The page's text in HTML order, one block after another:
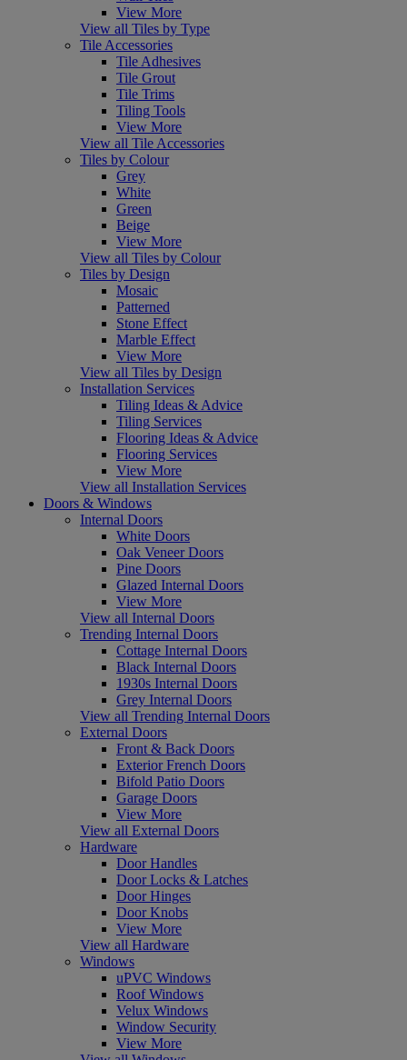
View More
View all Tiles by Type
Tile Accessories
Tile Adhesives
Tile Grout
Tile Trims
Tiling Tools
View More
View all Tile Accessories
Tiles by Colour
Grey
White
Green
Beige
View More
View all Tiles by Colour
Tiles by Design
Mosaic
Patterned
Stone Effect
Marble Effect
View More
View all Tiles by Design
Installation Services
Tiling Ideas & Advice
Tiling Services
Flooring Ideas & Advice
Flooring Services
View More
View all Installation Services
Doors & Windows
Internal Doors
White Doors
Oak Veneer Doors
Pine Doors
Glazed Internal Doors
View More
View all Internal Doors
Trending Internal Doors
Cottage Internal Doors
Black Internal Doors
1930s Internal Doors
Grey Internal Doors
View all Trending Internal Doors
External Doors
Front & Back Doors
Exterior French Doors
Bifold Patio Doors
Garage Doors
View More
View all External Doors
Hardware
Door Handles
Door Locks & Latches
Door Hinges
Door Knobs
View More
View all Hardware
Windows
uPVC Windows
Roof Windows
Velux Windows
Window Security
View More